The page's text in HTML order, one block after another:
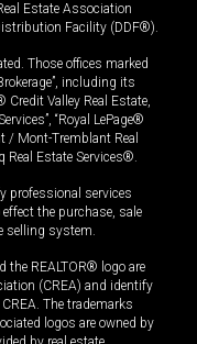
Estate Association
Facility (DDF®).
Those offices marked
including its
Credit Valley Real Estate,
“Royal LePage®
/ Mont-Tremblant Real
Real Estate Services®.
professional services
the purchase, sale
selling system.
the REALTOR® logo are
(CREA) and identify
The trademarks
logos are owned by